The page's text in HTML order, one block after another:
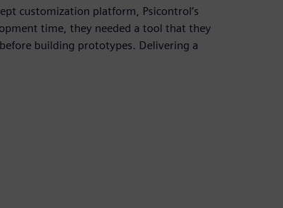
customization platform, Psicontrol’s
time, they needed a tool that they
building prototypes. Delivering a